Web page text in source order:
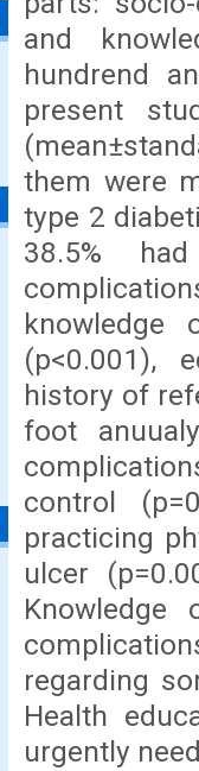
and
hundrend
present
them were
type 2
38.5%
knowledge
(p<0.001),
history of
foot
control
practicing
ulcer
regarding
Health
urgently